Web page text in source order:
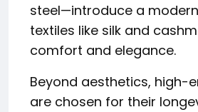
steel—introduce a
textiles like silk and
comfort and elegance.
Beyond aesthetics, high-
are chosen for their